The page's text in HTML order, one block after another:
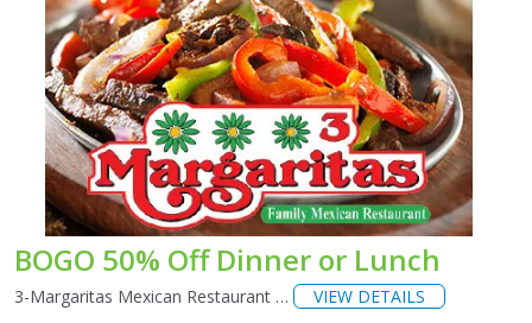
BOGO 50% Off Dinner or Lunch
3-Margaritas Mexican Restaurant … VIEW DETAILS